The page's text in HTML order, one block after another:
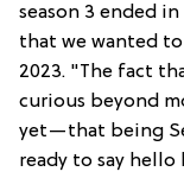
season 3 ended
that we wanted
2023. "The fact
curious beyond
yet—that being
ready to say hello